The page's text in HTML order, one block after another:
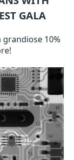
GALA
10%